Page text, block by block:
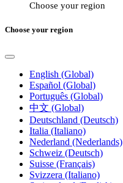
Choose your region
Choose your region
English (Global)
Español (Global)
Português (Global)
中文 (Global)
Deutschland (Deutsch)
Italia (Italiano)
Nederland (Nederlands)
Schweiz (Deutsch)
Suisse (Français)
Svizzera (Italiano)